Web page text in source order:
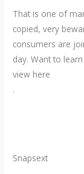
That is one of
copied, very
consumers are
day. Want to learn
view here
.
Snapsext